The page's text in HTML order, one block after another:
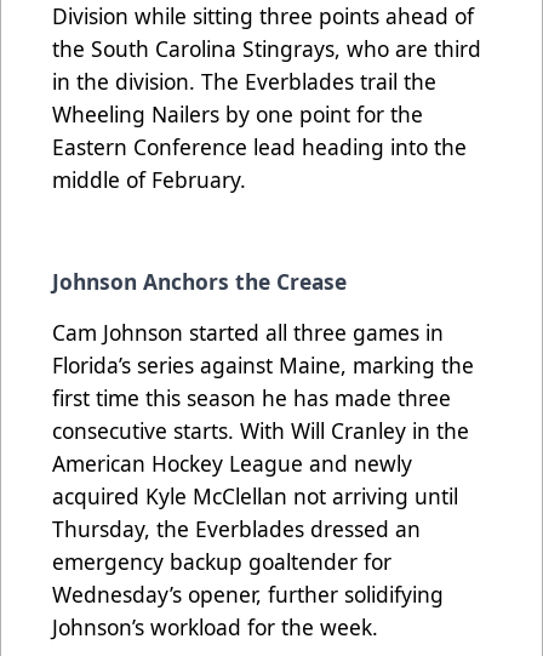
Division while sitting three points ahead of
the South Carolina Stingrays, who are third
in the division. The Everblades trail the
Wheeling Nailers by one point for the
Eastern Conference lead heading into the
middle of February.
Johnson Anchors the Crease
Cam Johnson started all three games in
Florida’s series against Maine, marking the
first time this season he has made three
consecutive starts. With Will Cranley in the
American Hockey League and newly
acquired Kyle McClellan not arriving until
Thursday, the Everblades dressed an
emergency backup goaltender for
Wednesday’s opener, further solidifying
Johnson’s workload for the week.